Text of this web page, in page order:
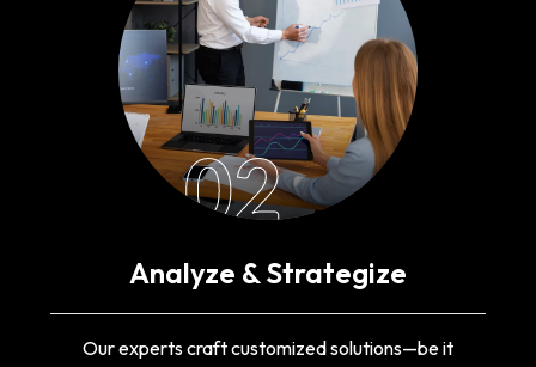
02
Analyze & Strategize
Our experts craft customized solutions—be it